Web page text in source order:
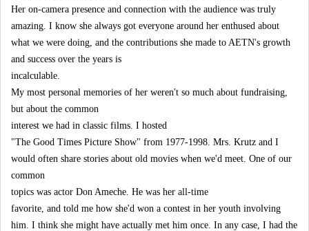
Her on-camera presence and connection with the audience was truly
amazing. I know she always got everyone around her enthused about
what we were doing, and the contributions she made to AETN's growth
and success over the years is
incalculable.
My most personal memories of her weren't so much about fundraising,
but about the common
interest we had in classic films. I hosted
"The Good Times Picture Show" from 1977-1998. Mrs. Krutz and I
would often share stories about old movies when we'd meet. One of our
common
topics was actor Don Ameche. He was her all-time
favorite, and told me how she'd won a contest in her youth involving
him. I think she might have actually met him once. In any case, I had the